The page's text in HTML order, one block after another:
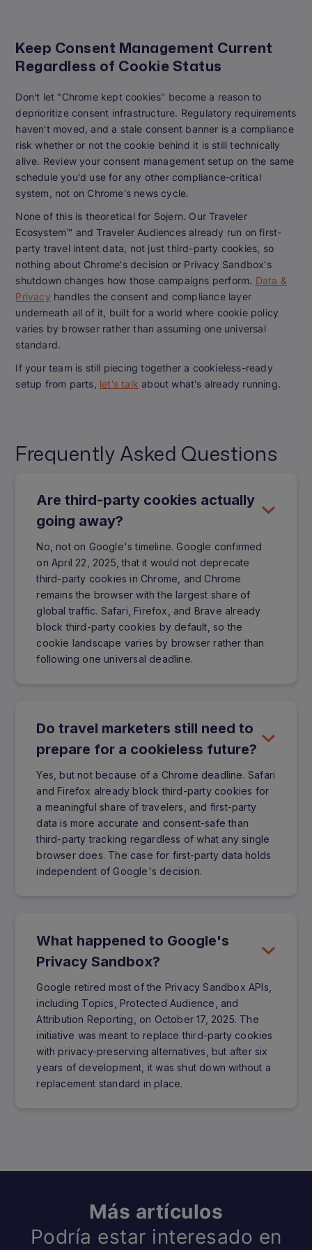
Keep Consent Management Current
Regardless of Cookie Status
Don't let "Chrome kept cookies" become a reason to
deprioritize consent infrastructure. Regulatory requirements
haven't moved, and a stale consent banner is a compliance
risk whether or not the cookie behind it is still technically
alive. Review your consent management setup on the same
schedule you'd use for any other compliance-critical
system, not on Chrome's news cycle.
None of this is theoretical for Sojern. Our Traveler
Ecosystem™ and Traveler Audiences already run on first-
party travel intent data, not just third-party cookies, so
nothing about Chrome's decision or Privacy Sandbox's
shutdown changes how those campaigns perform. Data &
Privacy handles the consent and compliance layer
underneath all of it, built for a world where cookie policy
varies by browser rather than assuming one universal
standard.
If your team is still piecing together a cookieless-ready
setup from parts, let's talk about what's already running.
Frequently Asked Questions
Are third-party cookies actually
going away?
No, not on Google's timeline. Google confirmed
on April 22, 2025, that it would not deprecate
third-party cookies in Chrome, and Chrome
remains the browser with the largest share of
global traffic. Safari, Firefox, and Brave already
block third-party cookies by default, so the
cookie landscape varies by browser rather than
following one universal deadline.
Do travel marketers still need to
prepare for a cookieless future?
Yes, but not because of a Chrome deadline. Safari
and Firefox already block third-party cookies for
a meaningful share of travelers, and first-party
data is more accurate and consent-safe than
third-party tracking regardless of what any single
browser does. The case for first-party data holds
independent of Google's decision.
What happened to Google's
Privacy Sandbox?
Google retired most of the Privacy Sandbox APIs,
including Topics, Protected Audience, and
Attribution Reporting, on October 17, 2025. The
initiative was meant to replace third-party cookies
with privacy-preserving alternatives, but after six
years of development, it was shut down without a
replacement standard in place.
Más artículos
Podría estar interesado en